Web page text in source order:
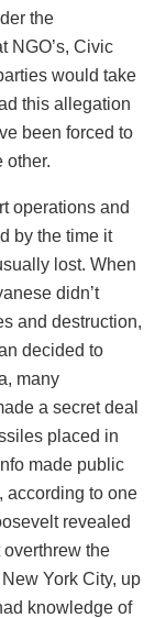
the
NGO’s, Civic
would take
this allegation
been forced to
other.
operations and
by the time it
lost. When
didn’t
and destruction,
decided to
many
a secret deal
placed in
made public
according to one
revealed
the
York City, up
knowledge of